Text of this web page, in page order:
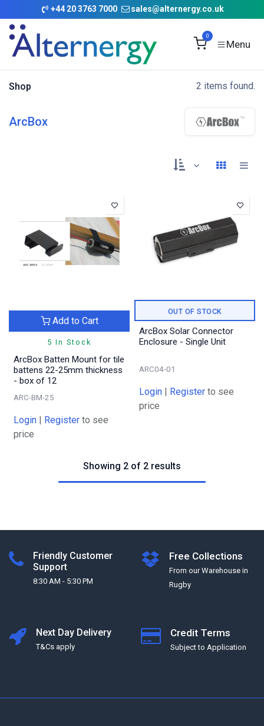
Skip to Content
+44 20 3763 7000 sales@alternergy.co.uk
0
Shop 2 items found.
ArcBox
5 In Stock
Add to Cart
ArcBox Batten Mount for tile
battens 22-25mm thickness
- box of 12
ARC-BM-25
Login | Register to see
price
OUT OF STOCK
ArcBox Solar Connector
Enclosure - Single Unit
ARC04-01
Login | Register to see
price
Showing 2 of 2 results
Friendly Customer
Support
8:30 AM - 5:30 PM
Free Collections
From our Warehouse in
Rugby
Next Day Delivery
T&Cs apply
Credit Terms
Subject to Application